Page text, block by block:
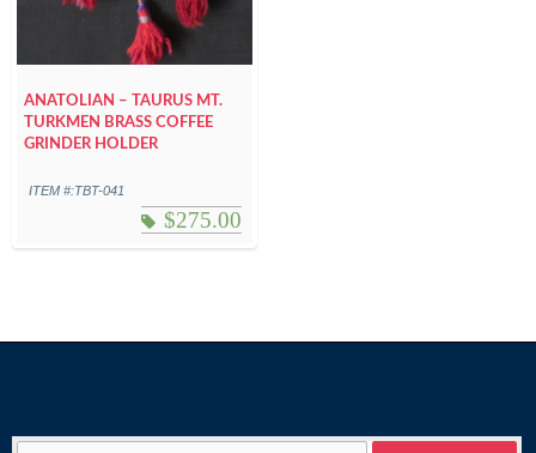
ANATOLIAN – TAURUS MT.
TURKMEN BRASS COFFEE
GRINDER HOLDER
ITEM #:TBT-041
$275.00